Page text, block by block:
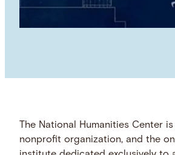
The National Humanities Center
nonprofit organization, and the